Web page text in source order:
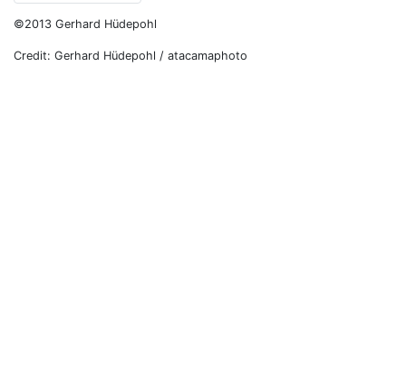
©2013 Gerhard Hüdepohl
Credit: Gerhard Hüdepohl / atacamaphoto